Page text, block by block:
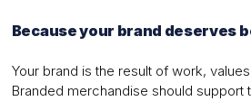
Because your brand deserves
Your brand is the result of work,
Branded merchandise should support